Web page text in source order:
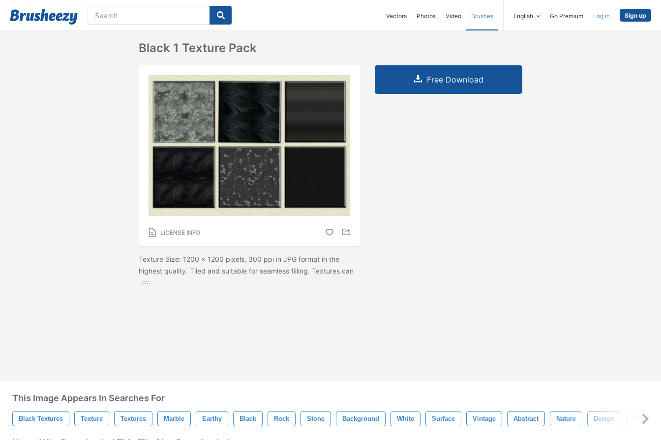
Vectors Photos Video Brushes English Go Premium Log in Sign up
Black 1 Texture Pack
LICENSE INFO
Texture Size: 1200 x 1200 pixels, 300 ppi in JPG format in the
highest quality. Tiled and suitable for seamless filling. Textures can
Free Download
This Image Appears In Searches For
Black Textures Texture Textures Marble Earthy Black Rock Stone Background White Surface Vintage Abstract Nature Design Pattern